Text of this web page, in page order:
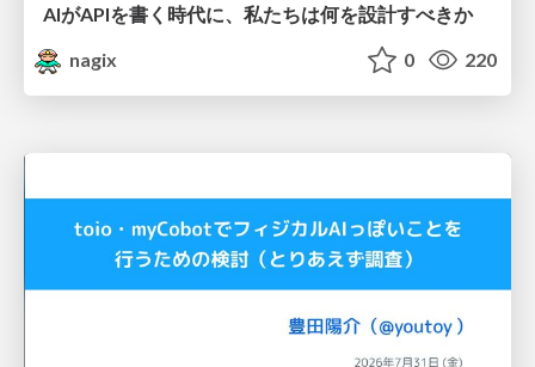
AIがAPIを書く時代に、私たちは何を設計すべきか
nagix
0 220